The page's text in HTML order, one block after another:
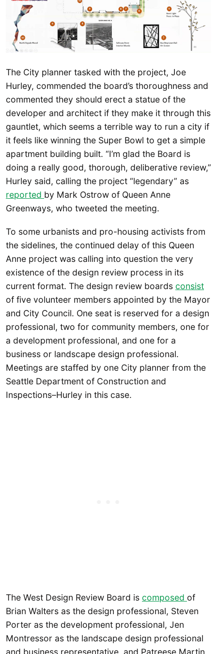
The City planner tasked with the project, Joe
Hurley, commended the board’s thoroughness and
commented they should erect a statue of the
developer and architect if they make it through this
gauntlet, which seems a terrible way to run a city if
it feels like winning the Super Bowl to get a simple
apartment building built. “I’m glad the Board is
doing a really good, thorough, deliberative review,”
Hurley said, calling the project “legendary” as
reported by Mark Ostrow of Queen Anne
Greenways, who tweeted the meeting.
To some urbanists and pro-housing activists from
the sidelines, the continued delay of this Queen
Anne project was calling into question the very
existence of the design review process in its
current format. The design review boards consist
of five volunteer members appointed by the Mayor
and City Council. One seat is reserved for a design
professional, two for community members, one for
a development professional, and one for a
business or landscape design professional.
Meetings are staffed by one City planner from the
Seattle Department of Construction and
Inspections–Hurley in this case.
The West Design Review Board is composed of
Brian Walters as the design professional, Steven
Porter as the development professional, Jen
Montressor as the landscape design professional
and business representative, and Patreese Martin